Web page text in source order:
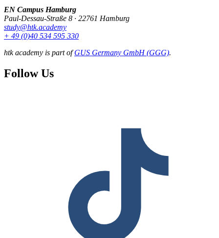
EN Campus Hamburg
Paul-Dessau-Straße 8 · 22761 Hamburg
study@htk.academy
+ 49 (0)40 534 595 330
htk academy is part ofGUS Germany GmbH (GGG).
Follow Us